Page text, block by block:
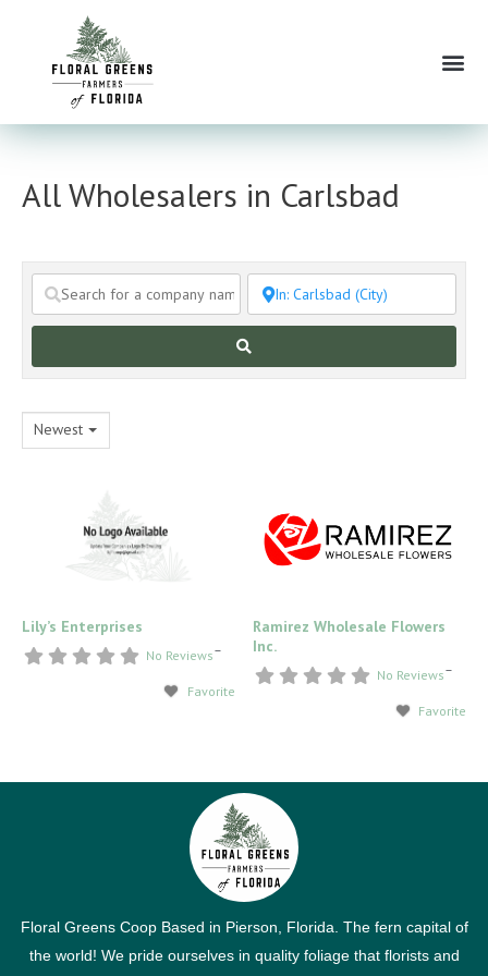
content
All Wholesalers in Carlsbad
Newest
Lily’s Enterprises
No Reviews
Favorite
–
Ramirez Wholesale Flowers
Inc.
No Reviews
Favorite
–
Floral Greens Coop Based in Pierson, Florida. The fern capital of
the world! We pride ourselves in quality foliage that florists and